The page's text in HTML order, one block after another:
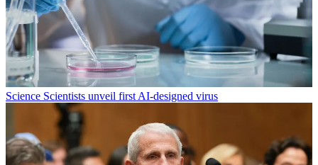
Science Scientists unveil first AI-designed virus